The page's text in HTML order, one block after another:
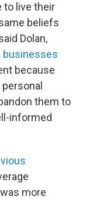
to live their
beliefs
Dolan,
businesses
because
them to
informed
more